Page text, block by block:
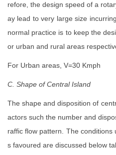
refore, the design speed of a
ay lead to very large size
normal practice is to keep the
or urban and rural areas
For Urban areas, V=30 Kmph
C. Shape of Central Island
The shape and disposition of
actors such the number and
raffic flow pattern. The
s favoured are discussed below